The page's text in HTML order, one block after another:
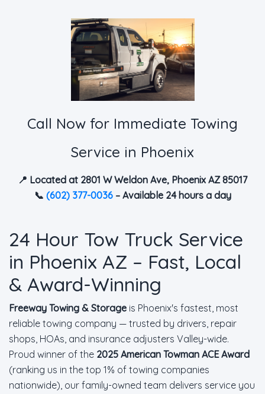
Call Now for Immediate Towing
Service in Phoenix
📍 Located at 2801 W Weldon Ave, Phoenix AZ 85017
📞 (602) 377-0036– Available 24 hours a day
24 Hour Tow Truck Service
in Phoenix AZ – Fast, Local
& Award-Winning
Freeway Towing & Storage is Phoenix's fastest, most
reliable towing company — trusted by drivers, repair
shops, HOAs, and insurance adjusters Valley-wide.
Proud winner of the 2025 American Towman ACE Award
(ranking us in the top 1% of towing companies
nationwide), our family-owned team delivers service you